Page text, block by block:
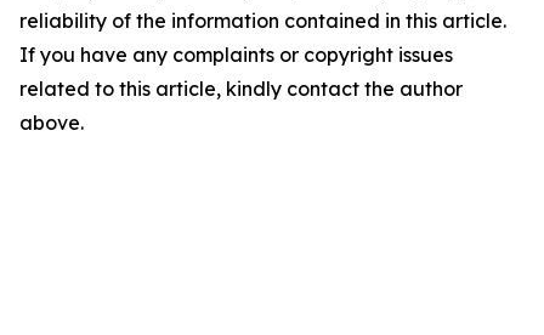
reliability of the information contained in this article.
If you have any complaints or copyright issues
related to this article, kindly contact the author
above.